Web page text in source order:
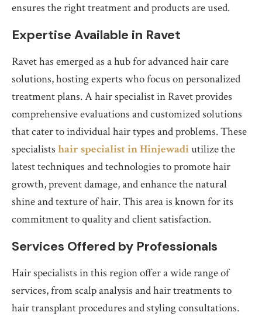
ensures the right treatment and products are used.
Expertise Available in Ravet
Ravet has emerged as a hub for advanced hair care
solutions, hosting experts who focus on personalized
treatment plans. A hair specialist in Ravet provides
comprehensive evaluations and customized solutions
that cater to individual hair types and problems. These
specialists hair specialist in Hinjewadiutilize the
latest techniques and technologies to promote hair
growth, prevent damage, and enhance the natural
shine and texture of hair. This area is known for its
commitment to quality and client satisfaction.
Services Offered by Professionals
Hair specialists in this region offer a wide range of
services, from scalp analysis and hair treatments to
hair transplant procedures and styling consultations.